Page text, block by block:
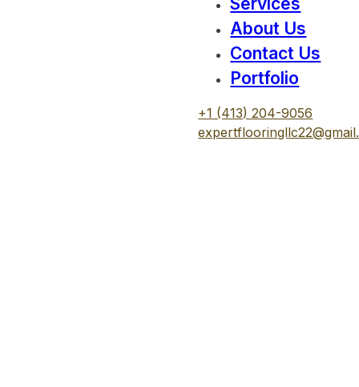
About Us
Contact Us
Portfolio
+1 (413) 204-9056